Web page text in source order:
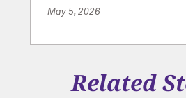
May 5, 2026
Related